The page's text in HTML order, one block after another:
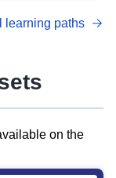
DCAT-AP.
learning paths
on the